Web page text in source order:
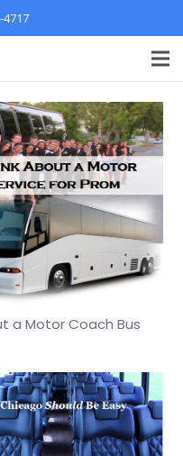
4717
a Motor Coach Bus